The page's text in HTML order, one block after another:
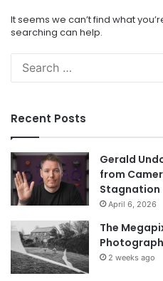
It seems we can’t find what
searching can help.
Recent Posts
Gerald
from
Stagnation
April 6, 2026
The
2 weeks ago